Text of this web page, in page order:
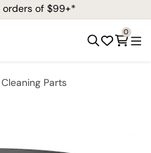
orders of $99+*
0
Parts